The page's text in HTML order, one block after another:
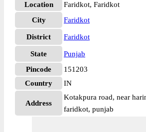
Location
Faridkot, Faridkot
City
Faridkot
District Faridkot
State
Punjab
Pincode
151203
Country
IN
Address
Kotakpura road, near
faridkot, punjab